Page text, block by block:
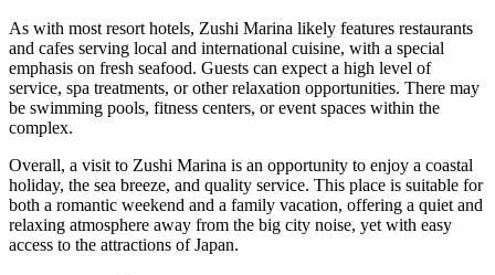
As with most resort hotels, Zushi Marina likely features restaurants
and cafes serving local and international cuisine, with a special
emphasis on fresh seafood. Guests can expect a high level of
service, spa treatments, or other relaxation opportunities. There may
be swimming pools, fitness centers, or event spaces within the
complex.
Overall, a visit to Zushi Marina is an opportunity to enjoy a coastal
holiday, the sea breeze, and quality service. This place is suitable for
both a romantic weekend and a family vacation, offering a quiet and
relaxing atmosphere away from the big city noise, yet with easy
access to the attractions ofJapan.